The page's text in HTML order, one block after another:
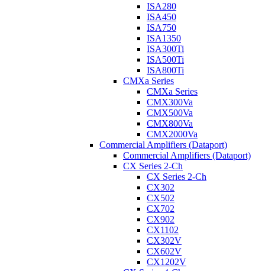
ISA280
ISA450
ISA750
ISA1350
ISA300Ti
ISA500Ti
ISA800Ti
CMXa Series
CMXa Series
CMX300Va
CMX500Va
CMX800Va
CMX2000Va
Commercial Amplifiers (Dataport)
Commercial Amplifiers (Dataport)
CX Series 2-Ch
CX Series 2-Ch
CX302
CX502
CX702
CX902
CX1102
CX302V
CX602V
CX1202V